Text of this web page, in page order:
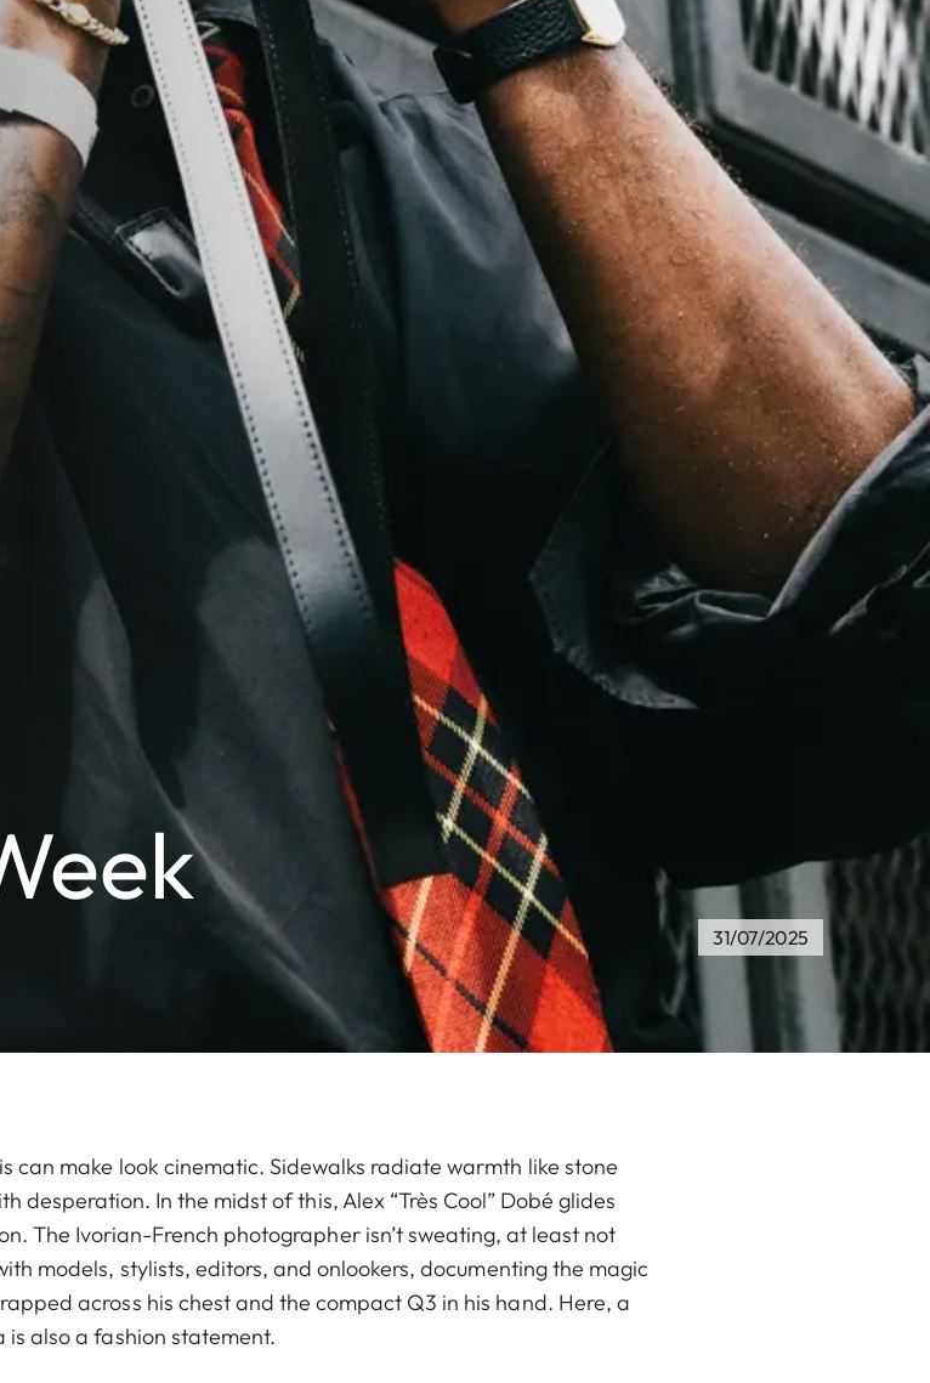
31/07/2025
can make look cinematic. Sidewalks radiate warmth like stone
desperation. In the midst of this, Alex “Très Cool” Dobé glides
The Ivorian-French photographer isn’t sweating, at least not
models, stylists, editors, and onlookers, documenting the magic
across his chest and the compact Q3 in his hand. Here, a
is also a fashion statement.